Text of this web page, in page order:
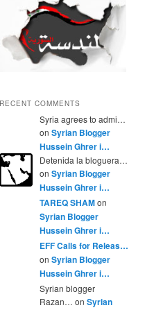
RECENT COMMENTS
Syria agrees to admi…
on Syrian Blogger
Hussein Ghrer i…
Detenida la bloguera…
on Syrian Blogger
Hussein Ghrer i…
TAREQ SHAMon
Syrian Blogger
Hussein Ghrer i…
EFF Calls for Releas…
on Syrian Blogger
Hussein Ghrer i…
Syrian blogger
Razan… on Syrian